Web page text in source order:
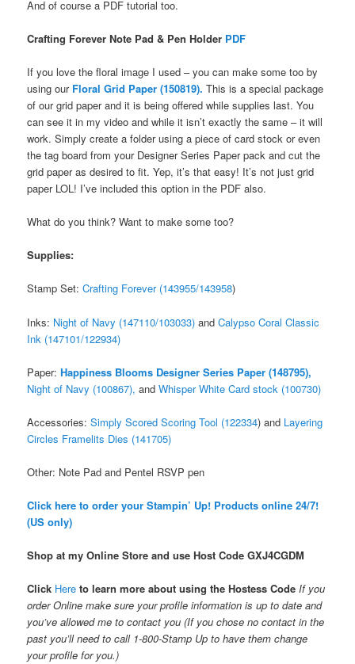
And of course a PDF tutorial too.
Crafting Forever Note Pad & Pen Holder PDF
If you love the floral image I used – you can make some too by
using our Floral Grid Paper (150819).This is a special package
of our grid paper and it is being offered while supplies last. You
can see it in my video and while it isn’t exactly the same – it will
work. Simply create a folder using a piece of card stock or even
the tag board from your Designer Series Paper pack and cut the
grid paper as desired to fit. Yep, it’s that easy! It’s not just grid
paper LOL! I’ve included this option in the PDF also.
What do you think? Want to make some too?
Supplies:
Stamp Set:Crafting Forever (143955/143958)
Inks: Night of Navy (147110/103033) andCalypso Coral Classic
Ink (147101/122934)
Paper:Happiness Blooms Designer Series Paper (148795),
Night of Navy (100867), andWhisper White Card stock (100730)
Accessories:Simply Scored Scoring Tool (122334) and Layering
Circles Framelits Dies (141705)
Other: Note Pad and Pentel RSVP pen
Click here to order your Stampin’ Up! Products online 24/7!
(US only)
Shop at my Online Store and use Host CodeGXJ4CGDM
Click Hereto learn more about using the Hostess CodeIf you
order Online make sure your profile information is up to date and
you’ve allowed me to contact you (If you chose no contact in the
past you’ll need to call 1-800-Stamp Up to have them change
your profile for you.)